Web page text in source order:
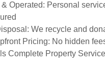
Operated: Personal
We recycle and
Pricing: No hidden
Complete Property Service